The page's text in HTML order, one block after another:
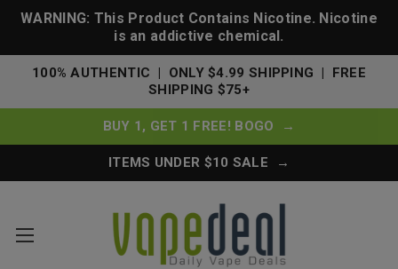
WARNING: This Product Contains Nicotine. Nicotine
is an addictive chemical.
100% AUTHENTIC | ONLY $4.99 SHIPPING | FREE
SHIPPING $75+
BUY 1, GET 1 FREE! BOGO →
ITEMS UNDER $10 SALE →